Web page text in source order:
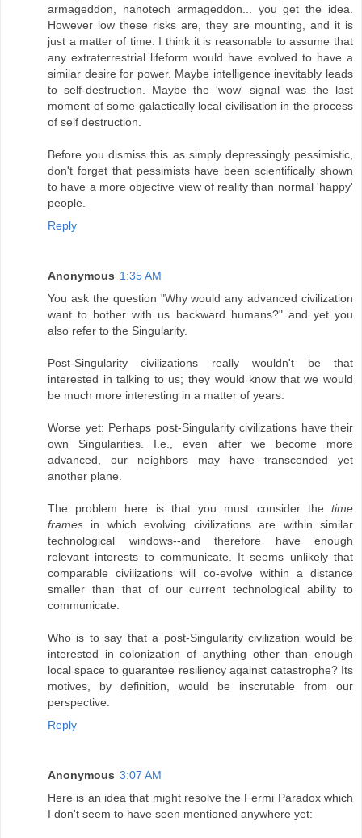
armageddon, nanotech armageddon... you get the idea.
However low these risks are, they are mounting, and it is
just a matter of time. I think it is reasonable to assume that
any extraterrestrial lifeform would have evolved to have a
similar desire for power. Maybe intelligence inevitably leads
to self-destruction. Maybe the 'wow' signal was the last
moment of some galactically local civilisation in the process
of self destruction.
Before you dismiss this as simply depressingly pessimistic,
don't forget that pessimists have been scientifically shown
to have a more objective view of reality than normal 'happy'
people.
Reply
Anonymous 1:35 AM
You ask the question "Why would any advanced civilization
want to bother with us backward humans?" and yet you
also refer to the Singularity.
Post-Singularity civilizations really wouldn't be that
interested in talking to us; they would know that we would
be much more interesting in a matter of years.
Worse yet: Perhaps post-Singularity civilizations have their
own Singularities. I.e., even after we become more
advanced, our neighbors may have transcended yet
another plane.
The problem here is that you must consider the time
frames in which evolving civilizations are within similar
technological windows--and therefore have enough
relevant interests to communicate. It seems unlikely that
comparable civilizations will co-evolve within a distance
smaller than that of our current technological ability to
communicate.
Who is to say that a post-Singularity civilization would be
interested in colonization of anything other than enough
local space to guarantee resiliency against catastrophe? Its
motives, by definition, would be inscrutable from our
perspective.
Reply
Anonymous 3:07 AM
Here is an idea that might resolve the Fermi Paradox which
I don't seem to have seen mentioned anywhere yet: